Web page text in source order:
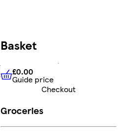
Basket
£0.00 Guide price
£0.00
Guide price
Checkout
Groceries